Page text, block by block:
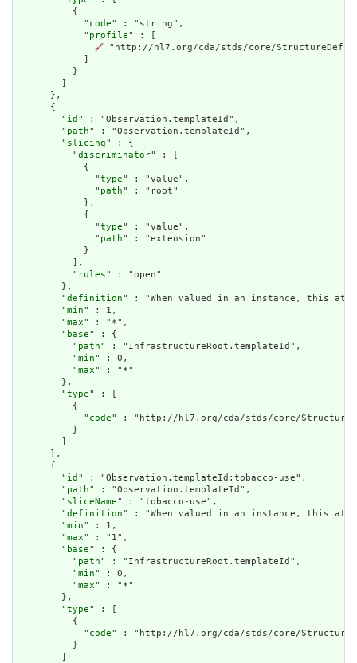
          {
            "
code" : "string",
            "
profile" : [
🔗 "http://hl7.org/cda/stds/core/
          }
      },
      {
        "
id " : "Observation.templateId",
        "
path" : "Observation.templateId",
        "
slicing" : {
          "
discriminator" : [
            {
              "
type" : "value",
              "
path" : "root"
            },
            {
              "
type" : "value",
              "
path" : "extension"
            }
          ],
          "
rules" : "open"
        },
        "
definition" : "When valued in an instance, this
        "
min" : 1,
        "
max" : "*",
        "
base" : {
          "
path" : "InfrastructureRoot.templateId",
          "
min" : 0,
          "
max" : "*"
        },
        "
type" : [
          {
            "
code" : "http://hl7.org/cda/stds/core/
          }
      },
      {
        "
id " : "Observation.templateId:tobacco-use",
        "
path" : "Observation.templateId",
        "
sliceName" : "tobacco-use",
        "
definition" : "When valued in an instance, this
        "
min" : 1,
        "
max" : "1",
        "
base" : {
          "
path" : "InfrastructureRoot.templateId",
          "
min" : 0,
          "
max" : "*"
        },
        "
type" : [
          {
            "
code" : "http://hl7.org/cda/stds/core/
          }